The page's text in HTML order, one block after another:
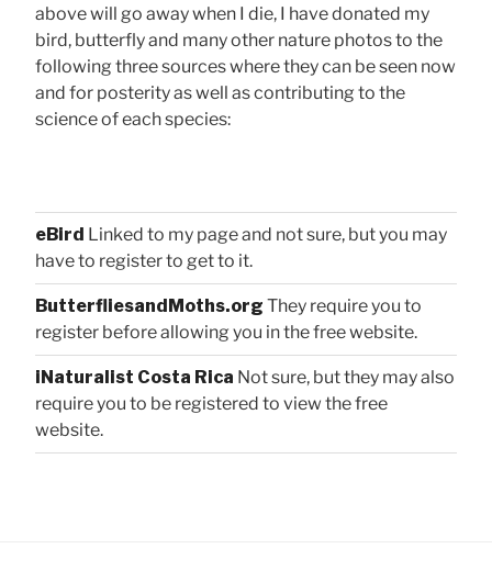
above will go away when I die, I have donated my
bird, butterfly and many other nature photos to the
following three sources where they can be seen now
and for posterity as well as contributing to the
science of each species:
eBird Linked to my page and not sure, but you may
have to register to get to it.
ButterfliesandMoths.org They require you to
register before allowing you in the free website.
iNaturalist Costa Rica Not sure, but they may also
require you to be registered to view the free
website.